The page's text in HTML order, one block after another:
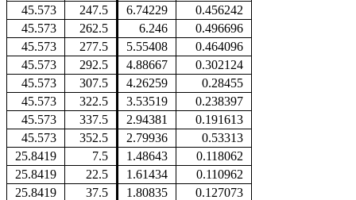
45.573
247.5 6.74229
0.456242
45.573
262.5 6.246
0.496696
45.573
277.5 5.55408
0.464096
45.573
292.5 4.88667
0.302124
45.573
307.5 4.26259
0.28455
45.573
322.5 3.53519
0.238397
45.573
337.5 2.94381
0.191613
45.573
352.5 2.79936
0.53313
25.8419
7.5 1.48643
0.118062
25.8419
22.5 1.61434
0.110962
25.8419
37.5 1.80835
0.127073